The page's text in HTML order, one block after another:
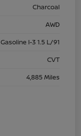
Charcoal
AWD
I-3 1.5 L/91
CVT
4,885 Miles